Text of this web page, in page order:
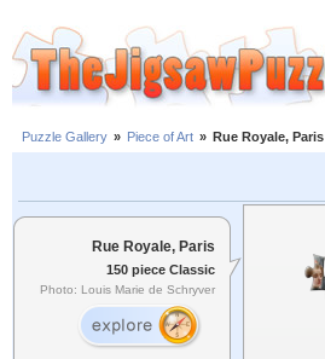
Puzzle Gallery » Piece of Art » Rue Royale, Paris
Rue Royale, Paris
150 piece Classic
Photo: Louis Marie de Schryver